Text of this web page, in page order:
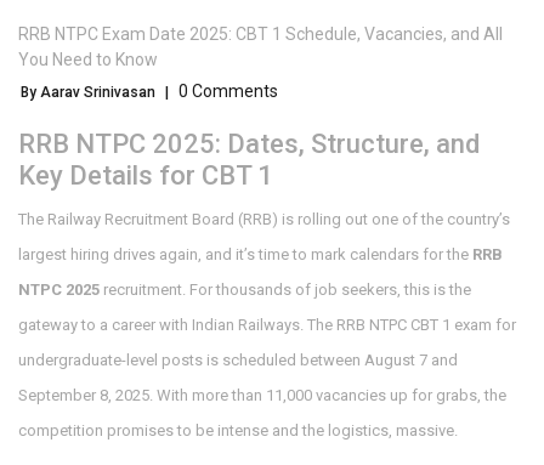
RRB NTPC Exam Date 2025: CBT 1 Schedule, Vacancies, and All
You Need to Know
By Aarav Srinivasan 0 Comments
RRB NTPC 2025: Dates, Structure, and
Key Details for CBT 1
The Railway Recruitment Board (RRB) is rolling out one of the country’s
largest hiring drives again, and it’s time to mark calendars for the RRB
NTPC 2025 recruitment. For thousands of job seekers, this is the
gateway to a career with Indian Railways. The RRB NTPC CBT 1 exam for
undergraduate-level posts is scheduled between August 7 and
September 8, 2025. With more than 11,000 vacancies up for grabs, the
competition promises to be intense and the logistics, massive.